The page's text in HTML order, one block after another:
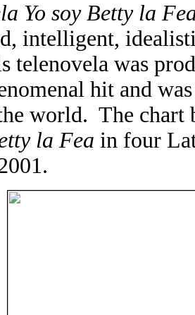
Yo soy Betty la
intelligent,
telenovela was
hit and
world. The chart
la Fea in four